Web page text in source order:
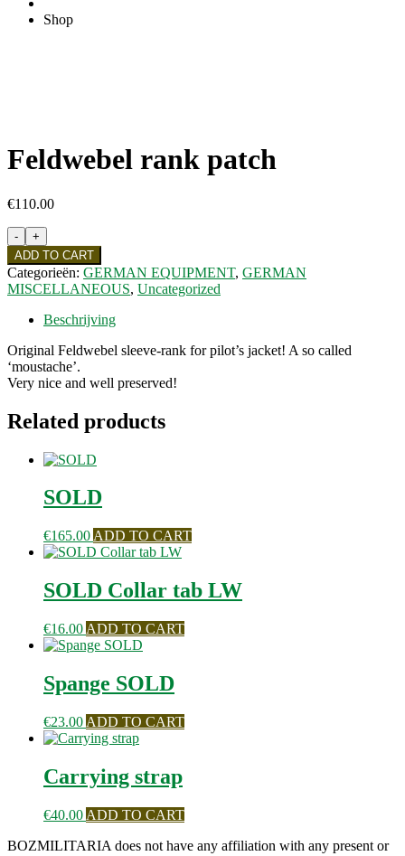
Shop
Feldwebel rank patch
€110.00
Feldwebel
rank
patch
quantity
ADD TO CART
Categorieën: GERMAN EQUIPMENT, GERMAN
MISCELLANEOUS, Uncategorized
Beschrijving
Original Feldwebel sleeve-rank for pilot’s jacket! A so called
‘moustache’.
Very nice and well preserved!
Related products
SOLD
€165.00 ADD TO CART
SOLD Collar tab LW
€16.00 ADD TO CART
Spange SOLD
€23.00 ADD TO CART
Carrying strap
€40.00 ADD TO CART
BOZMILITARIA does not have any affiliation with any present or